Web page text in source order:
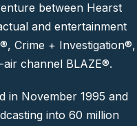
between Hearst
and entertainment
Crime + Investigation®,
channel BLAZE®.
in November 1995 and
into 60 million